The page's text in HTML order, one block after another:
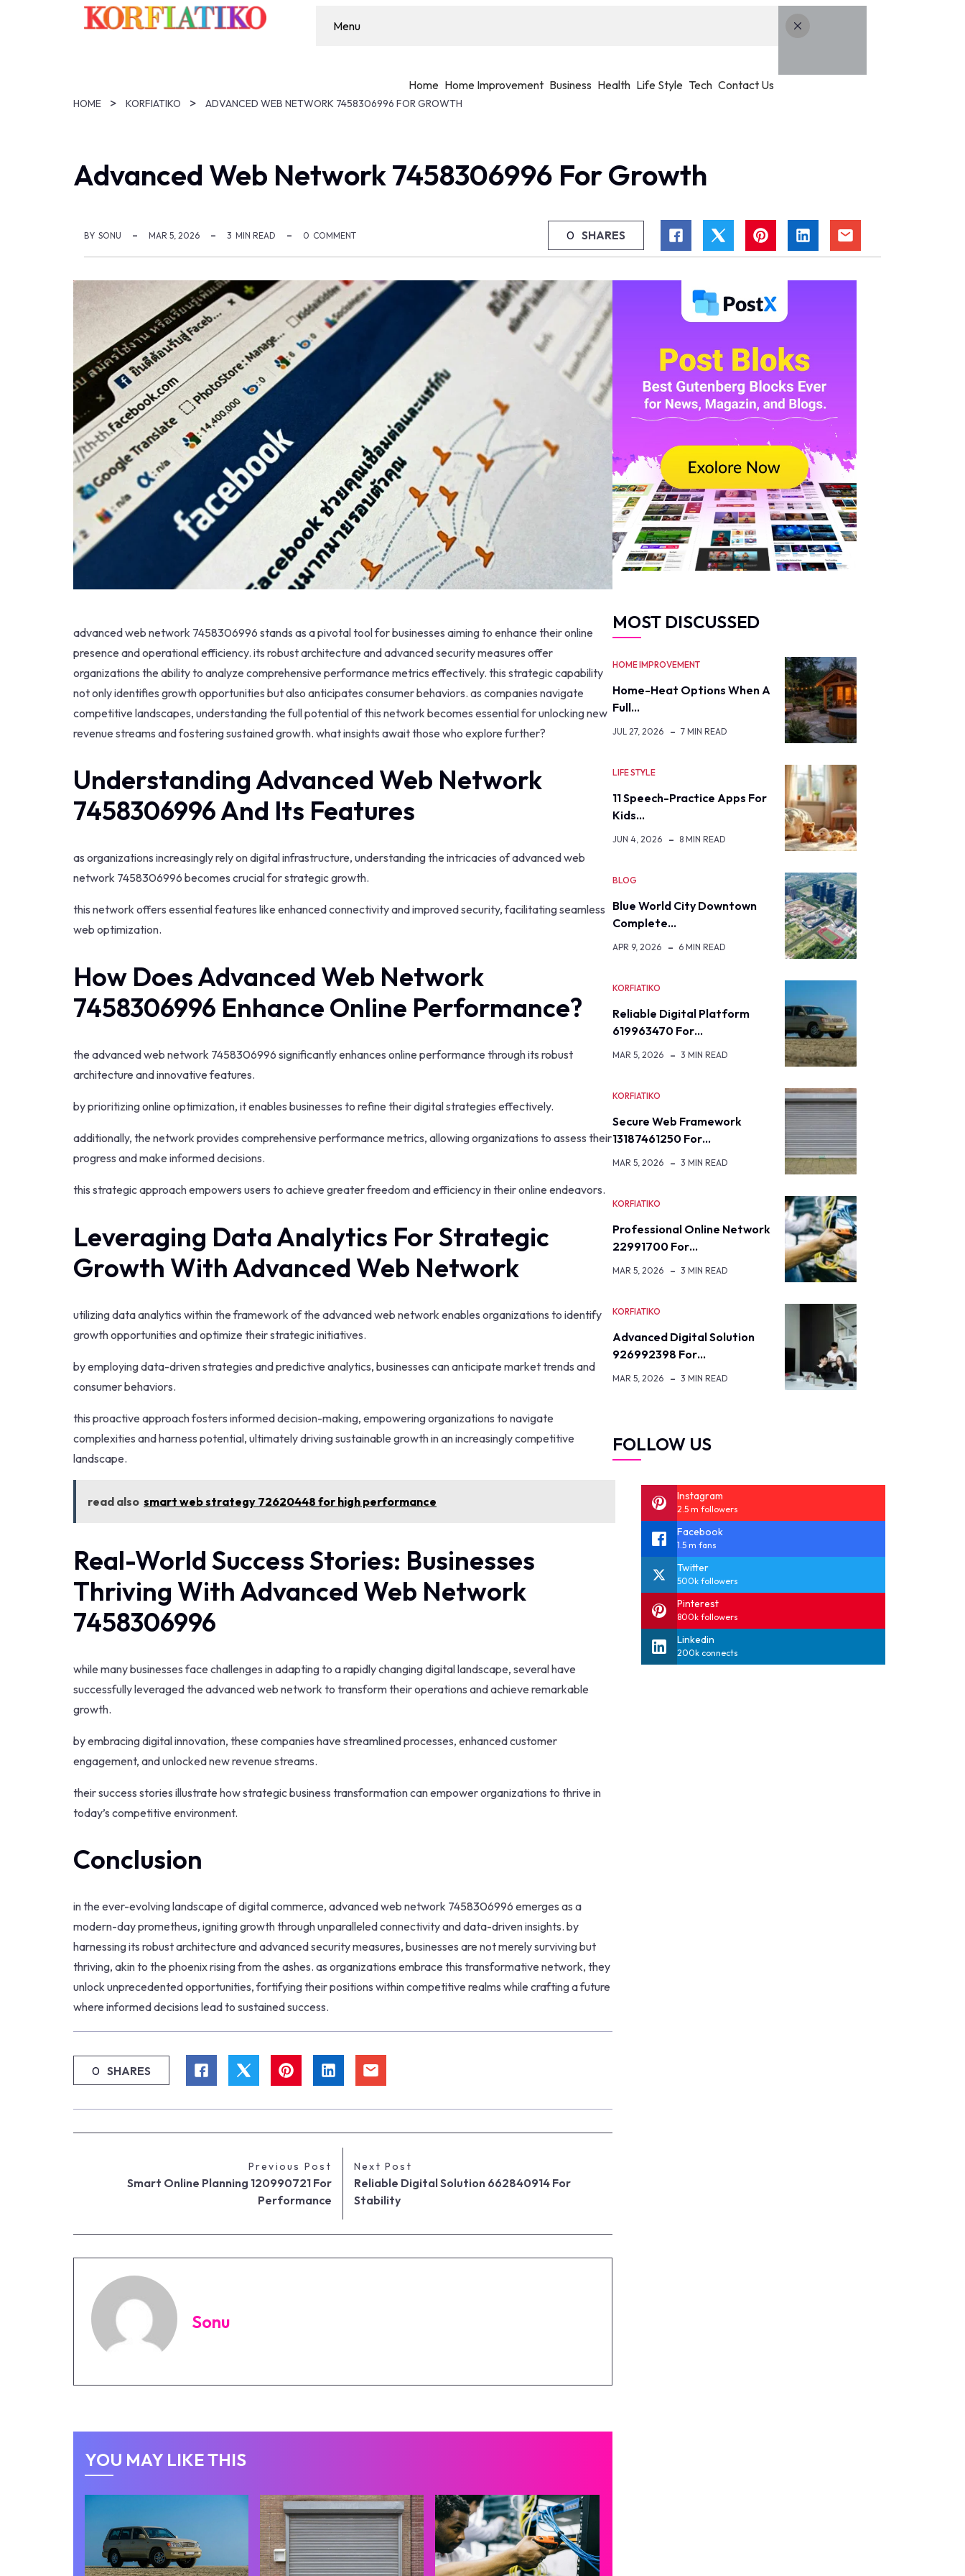
Menu
Home Home Improvement Business Health Life Style Tech Contact Us
HOME KORFIATIKO ADVANCED WEB NETWORK 7458306996 FOR GROWTH
Advanced Web Network 7458306996 For Growth
BY SONU MAR 5, 2026 3 MIN READ 0 COMMENT 0 SHARES
advanced web network 7458306996 stands as a pivotal tool for businesses aiming to enhance their online
presence and operational efficiency. its robust architecture and advanced security measures offer
organizations the ability to analyze comprehensive performance metrics effectively. this strategic capability
not only identifies growth opportunities but also anticipates consumer behaviors. as companies navigate
competitive landscapes, understanding the full potential of this network becomes essential for unlocking new
revenue streams and fostering sustained growth. what insights await those who explore further?
Understanding Advanced Web Network
7458306996 And Its Features
as organizations increasingly rely on digital infrastructure, understanding the intricacies of advanced web
network 7458306996 becomes crucial for strategic growth.
this network offers essential features like enhanced connectivity and improved security, facilitating seamless
web optimization.
How Does Advanced Web Network
7458306996 Enhance Online Performance?
the advanced web network 7458306996 significantly enhances online performance through its robust
architecture and innovative features.
by prioritizing online optimization, it enables businesses to refine their digital strategies effectively.
additionally, the network provides comprehensive performance metrics, allowing organizations to assess their
progress and make informed decisions.
this strategic approach empowers users to achieve greater freedom and efficiency in their online endeavors.
Leveraging Data Analytics For Strategic
Growth With Advanced Web Network
utilizing data analytics within the framework of the advanced web network enables organizations to identify
growth opportunities and optimize their strategic initiatives.
by employing data-driven strategies and predictive analytics, businesses can anticipate market trends and
consumer behaviors.
this proactive approach fosters informed decision-making, empowering organizations to navigate
complexities and harness potential, ultimately driving sustainable growth in an increasingly competitive
landscape.
read also smart web strategy 72620448 for high performance
Real-World Success Stories: Businesses
Thriving With Advanced Web Network
7458306996
while many businesses face challenges in adapting to a rapidly changing digital landscape, several have
successfully leveraged the advanced web network to transform their operations and achieve remarkable
growth.
by embracing digital innovation, these companies have streamlined processes, enhanced customer
engagement, and unlocked new revenue streams.
their success stories illustrate how strategic business transformation can empower organizations to thrive in
today’s competitive environment.
Conclusion
in the ever-evolving landscape of digital commerce, advanced web network 7458306996 emerges as a
modern-day prometheus, igniting growth through unparalleled connectivity and data-driven insights. by
harnessing its robust architecture and advanced security measures, businesses are not merely surviving but
thriving, akin to the phoenix rising from the ashes. as organizations embrace this transformative network, they
unlock unprecedented opportunities, fortifying their positions within competitive realms while crafting a future
where informed decisions lead to sustained success.
0 SHARES
Previous Post
Smart Online Planning 120990721 For
Performance
Next Post
Reliable Digital Solution 662840914 For
Stability
Sonu
YOU MAY LIKE THIS
MOST DISCUSSED
HOME IMPROVEMENT
Home-Heat Options When A
Full…
JUL 27, 2026 7 MIN READ
LIFE STYLE
11 Speech-Practice Apps For
Kids…
JUN 4, 2026 8 MIN READ
BLOG
Blue World City Downtown
Complete…
APR 9, 2026 6 MIN READ
KORFIATIKO
Reliable Digital Platform
619963470 For…
MAR 5, 2026 3 MIN READ
KORFIATIKO
Secure Web Framework
13187461250 For…
MAR 5, 2026 3 MIN READ
KORFIATIKO
Professional Online Network
22991700 For…
MAR 5, 2026 3 MIN READ
KORFIATIKO
Advanced Digital Solution
926992398 For…
MAR 5, 2026 3 MIN READ
FOLLOW US
Instagram
2.5 m followers
Facebook
1.5 m fans
Twitter
500k followers
Pinterest
800k followers
Linkedin
200k connects